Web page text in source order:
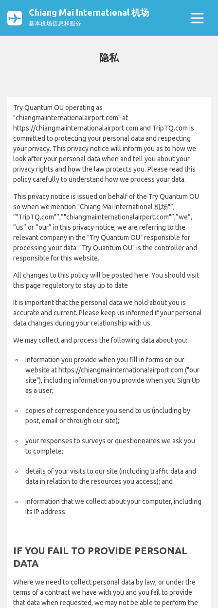
Chiang Mai International 机场
基本机场信息和服务
隐私
Try Quantum OU operating as
"chiangmaiinternationalairport.com" at
https://chiangmaiinternationalairport.com and TripTQ.com is
committed to protecting your personal data and respecting
your privacy. This privacy notice will inform you as to how we
look after your personal data when and tell you about your
privacy rights and how the law protects you. Please read this
policy carefully to understand how we process your data.
This privacy notice is issued on behalf of the Try Quantum OU
so when we mention "Chiang Mai International 机场"”,
“"TripTQ.com"”,“"chiangmaiinternationalairport.com"”,“we”,
“us” or “our” in this privacy notice, we are referring to the
relevant company in the "Try Quantum OU" responsible for
processing your data. "Try Quantum OU" is the controller and
responsible for this website.
All changes to this policy will be posted here. You should visit
this page regulatory to stay up to date
It is important that the personal data we hold about you is
accurate and current. Please keep us informed if your personal
data changes during your relationship with us.
We may collect and process the following data about you:
information you provide when you fill in forms on our
website at https://chiangmaiinternationalairport.com ("our
site"), including information you provide when you Sign Up
as a user;
copies of correspondence you send to us (including by
post, email or through our site);
your responses to surveys or questionnaires we ask you
to complete;
details of your visits to our site (including traffic data and
data in relation to the resources you access); and
information that we collect about your computer, including
its IP address.
IF YOU FAIL TO PROVIDE PERSONAL
DATA
Where we need to collect personal data by law, or under the
terms of a contract we have with you and you fail to provide
that data when requested, we may not be able to perform the